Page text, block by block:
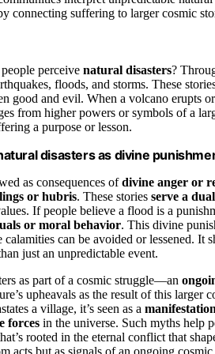
connecting suffering to larger cosmic
perceive natural disasters?
floods, and storms. These
good and evil. When a volcano erupts
from higher powers or symbols of a
a purpose or lesson.
disasters as divine
as consequences ofdivine anger or
or hubris. These stories serve a
If people believe a flood is a
or moral behavior. This divine
can be avoided or lessened. It
just an unpredictable event.
as part of a cosmic struggle—an
upheavals as the result of this
a village, it’s seen as a
forces in the universe. Such myths help
rooted in the eternal conflict that